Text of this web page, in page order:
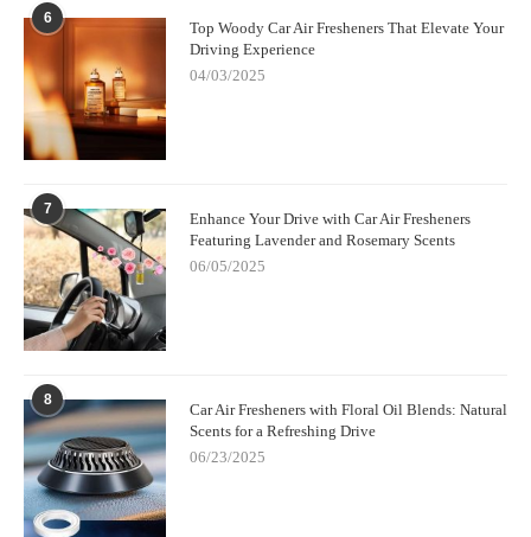
6.1 Elevate Your Driving Experience
Choosing Scent Snob means embracing a refined approach to
car fragrance, turning every drive into a refreshing, calming, or
energizing journey through the power of scent technology.
6
Top Woody Car Air Fresheners That Elevate Your
Driving Experience
04/03/2025
7
Enhance Your Drive with Car Air Fresheners
Featuring Lavender and Rosemary Scents
06/05/2025
8
Car Air Fresheners with Floral Oil Blends: Natural
Scents for a Refreshing Drive
06/23/2025